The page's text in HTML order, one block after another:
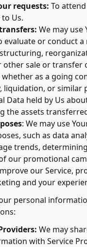
requests: To
Us.
We may use
or conduct a
other sale or transfer
as a going
liquidation, or similar
Data held by Us
the assets
: We may use
such as data
trends,
our promotional
our Service,
and your
personal
We may
with Service